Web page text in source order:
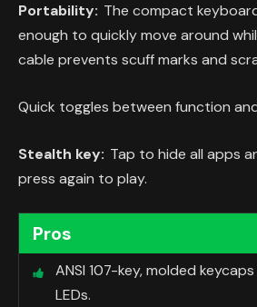
Portability: The compact
enough to quickly move around
cable prevents scuff marks and
Quick toggles between function
Stealth key: Tap to hide all apps
press again to play.
Pros
ANSI 107-key, molded
LEDs.